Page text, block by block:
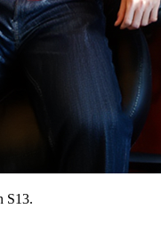
S13.